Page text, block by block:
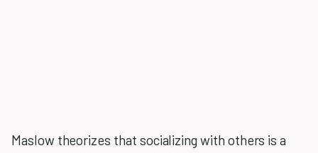
Maslow theorizes that socializing with others is a